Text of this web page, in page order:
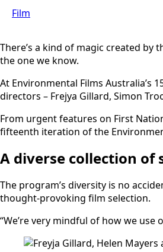
Film
There’s a kind of magic created
the one we know.
At Environmental Films Australia’s
directors – Frejya Gillard, Simon
From urgent features on First
fifteenth iteration of the
A diverse collection of
The program’s diversity is no
thought-provoking film selection.
“We’re very mindful of how we